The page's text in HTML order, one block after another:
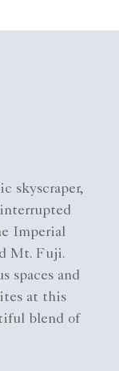
skyscraper,
Imperial
Mt. Fuji.
spaces and
at this
blend of